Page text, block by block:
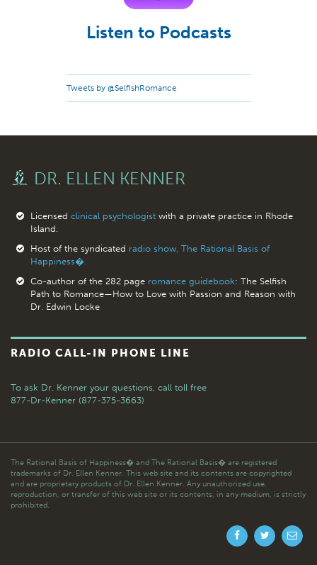
Listen to Podcasts
Tweets by @SelfishRomance
DR. ELLEN KENNER
Licensed clinical psychologistwith a private practice in Rhode
Island.
Host of the syndicated radio show, The Rational Basis of
Happiness�.
Co-author of the 282 page romance guidebook: The Selfish
Path to Romance—How to Love with Passion and Reason with
Dr. Edwin Locke
RADIO CALL-IN PHONE LINE
To ask Dr. Kenner your questions, call toll free
877-Dr-Kenner (877-375-3663)
The Rational Basis of Happiness� and The Rational Basis� are registered
trademarks of Dr. Ellen Kenner. This web site and its contents are copyrighted
and are proprietary products of Dr. Ellen Kenner. Any unauthorized use,
reproduction, or transfer of this web site or its contents, in any medium, is strictly
prohibited.